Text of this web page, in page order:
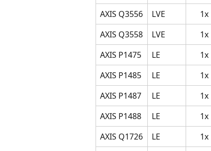
AXIS Q3556
LVE 1x
AXIS Q3558
LVE 1x
AXIS P1475
LE 1x
AXIS P1485
LE 1x
AXIS P1487
LE 1x
AXIS P1488
LE 1x
AXIS Q1726
LE 1x